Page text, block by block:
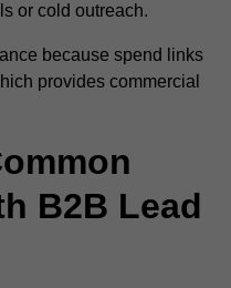
or cold outreach.
because spend links
provides commercial
B2B Lead